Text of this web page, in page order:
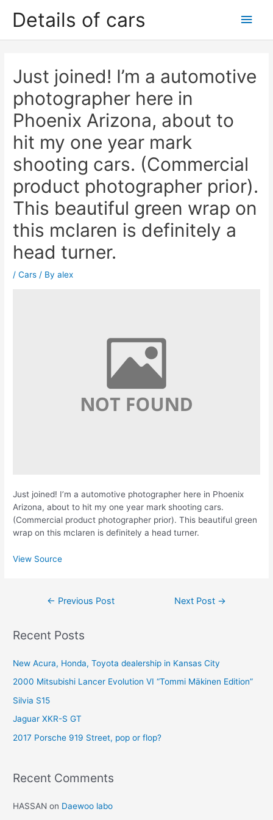
Details of cars
Main
Just joined! I’m a automotive
photographer here in
Phoenix Arizona, about to
hit my one year mark
shooting cars. (Commercial
product photographer prior).
This beautiful green wrap on
this mclaren is definitely a
head turner.
/Cars / Byalex
Just joined! I’m a automotive photographer here in Phoenix
Arizona, about to hit my one year mark shooting cars.
(Commercial product photographer prior). This beautiful green
wrap on this mclaren is definitely a head turner.
View Source
← Previous Post Next Post →
Recent Posts
New Acura, Honda, Toyota dealership in Kansas City
2000 Mitsubishi Lancer Evolution VI “Tommi Mäkinen Edition”
Silvia S15
Jaguar XKR-S GT
2017 Porsche 919 Street, pop or flop?
Recent Comments
HASSAN on Daewoo labo